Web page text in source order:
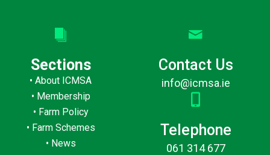
Sections
•About ICMSA
• Membership
• Farm Policy
• Farm Schemes
• News
Contact Us
info@icmsa.ie
Telephone
061 314 677